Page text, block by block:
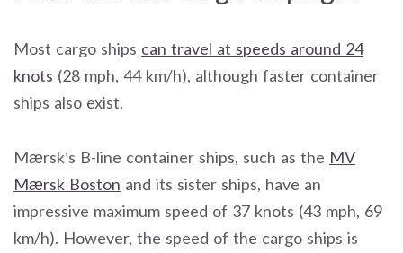
Most cargo ships can travel at speeds around 24
knots (28 mph, 44 km/h), although faster container
ships also exist.
Mærsk’s B-line container ships, such as the MV
Mærsk Boston and its sister ships, have an
impressive maximum speed of 37 knots (43 mph, 69
km/h). However, the speed of the cargo ships is